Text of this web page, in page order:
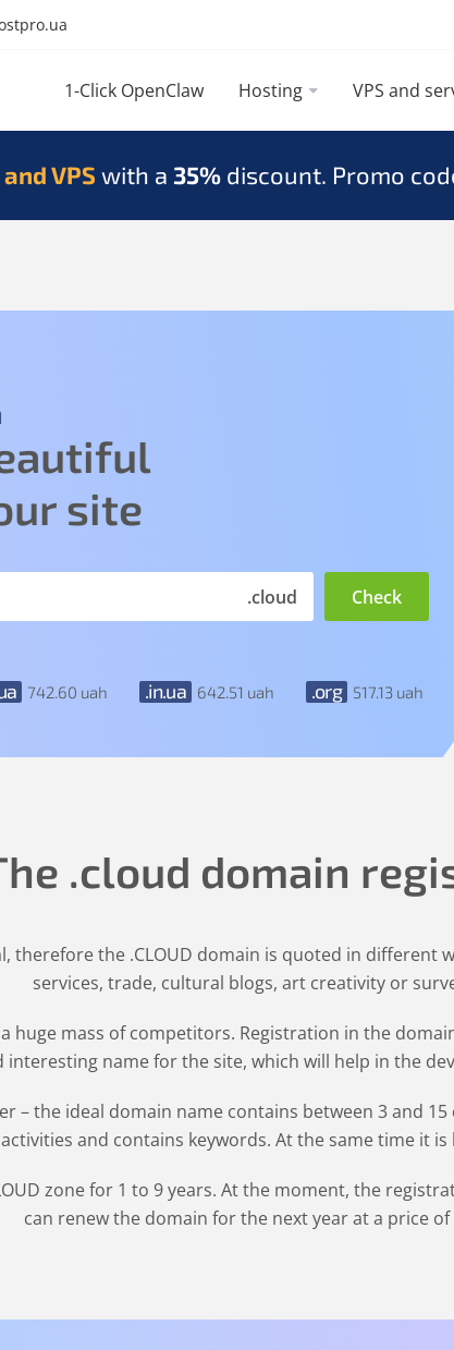
1-Click OpenClaw Hosting VPS and
VPS with a 35% discount. Promo
site
.cloud
742 .60 uah .in.ua 642 .51 uah .org 517.13 uah
.cloud domain
therefore the .CLOUD domain is quoted in different
services, trade, cultural blogs, art creativity or
huge mass of competitors. Registration in the
interesting name for the site, which will help in the
– the ideal domain name contains between 3 and
and contains keywords. At the same time it
zone for 1 to 9 years. At the moment, the
can renew the domain for the next year at a price of